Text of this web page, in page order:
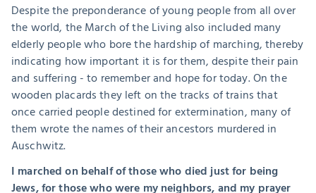
Despite the preponderance of young people from all over
the world, the March of the Living also included many
elderly people who bore the hardship of marching, thereby
indicating how important it is for them, despite their pain
and suffering - to remember and hope for today. On the
wooden placards they left on the tracks of trains that
once carried people destined for extermination, many of
them wrote the names of their ancestors murdered in
Auschwitz.
I marched on behalf of those who died just for being
Jews, for those who were my neighbors, and my prayer